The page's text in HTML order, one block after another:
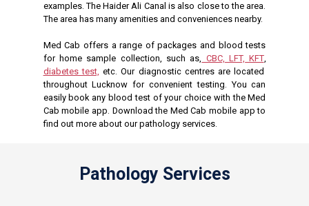
examples. The Haider Ali Canal is also close to the area.
The area has many amenities and conveniences nearby.
Med Cab offers a range of packages and blood tests
for home sample collection, such as,
CBC, LFT, KFT,
diabetes test, etc. Our diagnostic centres are located
throughout Lucknow for convenient testing. You can
easily book any blood test of your choice with the Med
Cab mobile app. Download the Med Cab mobile app to
find out more about our pathology services.
Pathology Services